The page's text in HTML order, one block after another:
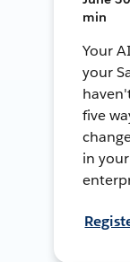
min
Your
your
five
in